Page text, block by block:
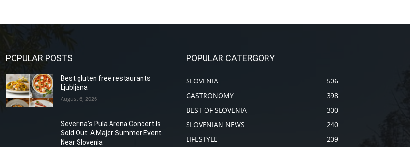
POPULAR POSTS
Best gluten free restaurants
Ljubljana
August 6, 2026
Severina’s Pula Arena Concert Is
Sold Out: A Major Summer Event
Near Slovenia
POPULAR CATERGORY
SLOVENIA
506
GASTRONOMY
398
BEST OF SLOVENIA
300
SLOVENIAN NEWS
240
LIFESTYLE
209